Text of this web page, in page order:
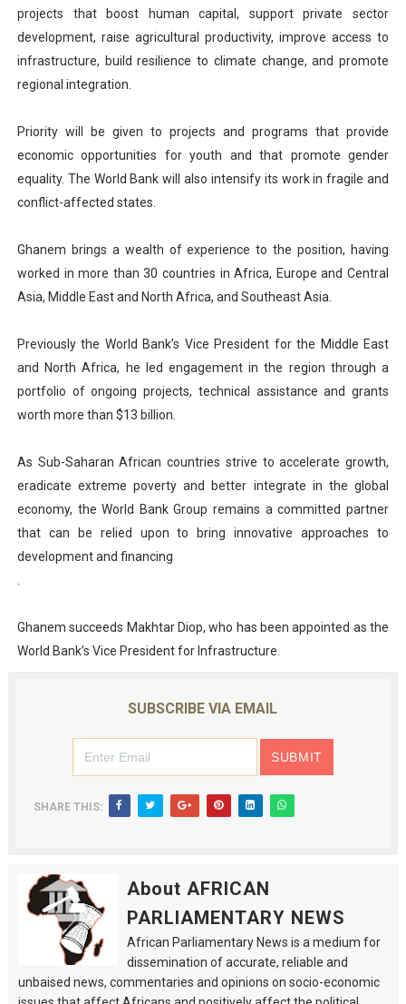
projects that boost human capital, support private sector
development, raise agricultural productivity, improve access to
infrastructure, build resilience to climate change, and promote
regional integration.
Priority will be given to projects and programs that provide
economic opportunities for youth and that promote gender
equality. The World Bank will also intensify its work in fragile and
conflict-affected states.
Ghanem brings a wealth of experience to the position, having
worked in more than 30 countries in Africa, Europe and Central
Asia, Middle East and North Africa, and Southeast Asia.
Previously the World Bank’s Vice President for the Middle East
and North Africa, he led engagement in the region through a
portfolio of ongoing projects, technical assistance and grants
worth more than $13 billion.
As Sub-Saharan African countries strive to accelerate growth,
eradicate extreme poverty and better integrate in the global
economy, the World Bank Group remains a committed partner
that can be relied upon to bring innovative approaches to
development and financing
.
Ghanem succeeds Makhtar Diop, who has been appointed as the
World Bank’s Vice President for Infrastructure.
SUBSCRIBE VIA EMAIL
SHARE THIS:
About AFRICAN
PARLIAMENTARY NEWS
African Parliamentary News is a medium for
dissemination of accurate, reliable and
unbaised news, commentaries and opinions on socio-economic